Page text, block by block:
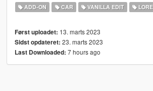
ADD-ON CAR VANILLA EDIT
Først uploadet: 13. marts 2023
Sidst opdateret: 23. marts 2023
Last Downloaded: 7 hours ago